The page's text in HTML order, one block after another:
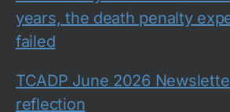
years, the death penalty
failed
TCADP June 2026
reflection